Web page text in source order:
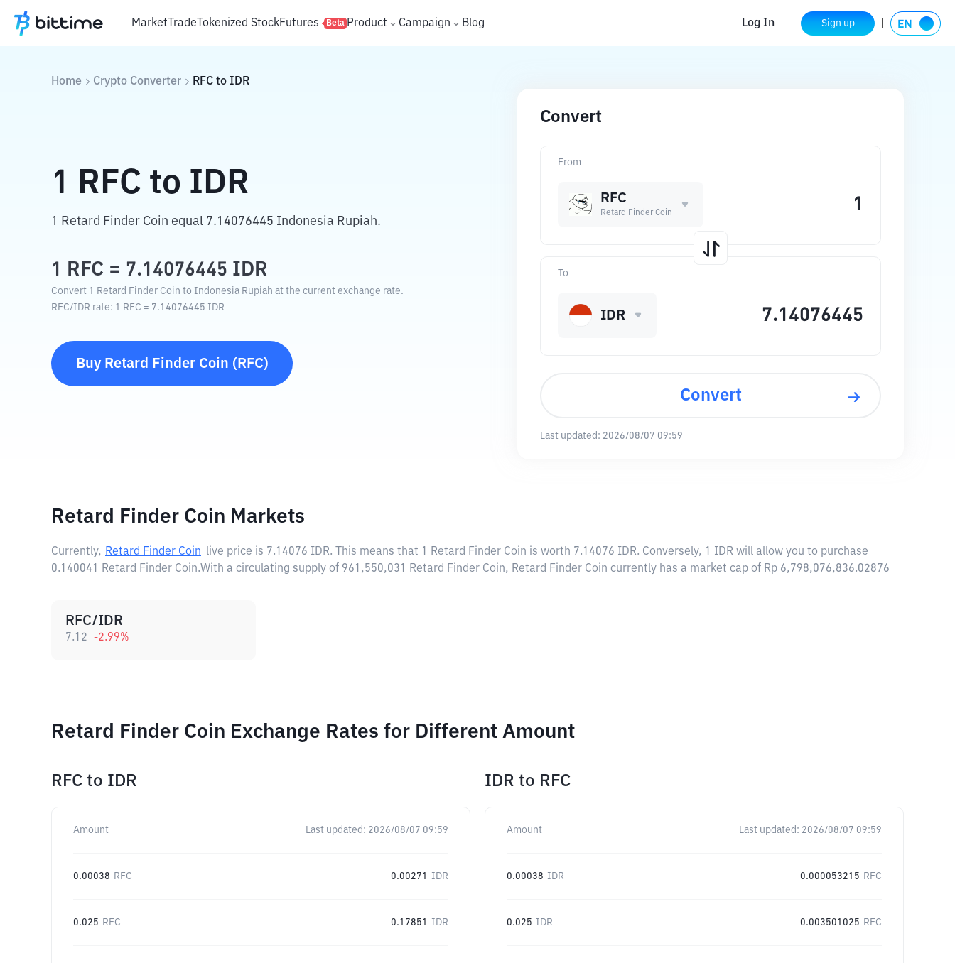
MarketTradeTokenized StockFutures Beta Product Campaign Blog Log In Sign up
Home Crypto Converter RFC to IDR
1 RFC to IDR
1 Retard Finder Coin equal 7.14076445 Indonesia Rupiah.
1 RFC = 7.14076445 IDR
Convert 1 Retard Finder Coin to Indonesia Rupiah at the current exchange rate.
RFC/IDR rate: 1 RFC = 7.14076445 IDR
Buy Retard Finder Coin ( RFC)
Convert
From
RFC
Retard Finder Coin
To
IDR
Convert
Last updated: 2026/08/07 09:59
Retard Finder Coin Markets
Currently, Retard Finder Coin live price is 7.14076 IDR. This means that 1 Retard Finder Coin is worth 7.14076 IDR. Conversely, 1 IDR will allow you to purchase
0.140041 Retard Finder Coin.With a circulating supply of 961,550,031 Retard Finder Coin, Retard Finder Coin currently has a market cap of Rp 6,798,076,836.02876
RFC/IDR
7.12 -2.99%
Retard Finder Coin Exchange Rates for Different Amount
RFC to IDR
Amount Last updated: 2026/08/07 09:59
0.00038 RFC 0.00271 IDR
0.025 RFC 0.17851 IDR
IDR to RFC
Amount Last updated: 2026/08/07 09:59
0.00038 IDR 0.000053215 RFC
0.025 IDR 0.003501025 RFC